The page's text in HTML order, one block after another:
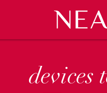
Neauvia
COSMECEUTICI
RASSEGNA STAMPA
devices